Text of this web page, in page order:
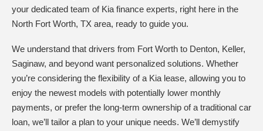
your dedicated team of Kia finance experts, right here in the
North Fort Worth, TX area, ready to guide you.
We understand that drivers from Fort Worth to Denton, Keller,
Saginaw, and beyond want personalized solutions. Whether
you’re considering the flexibility of a Kia lease, allowing you to
enjoy the newest models with potentially lower monthly
payments, or prefer the long-term ownership of a traditional car
loan, we’ll tailor a plan to your unique needs. We’ll demystify